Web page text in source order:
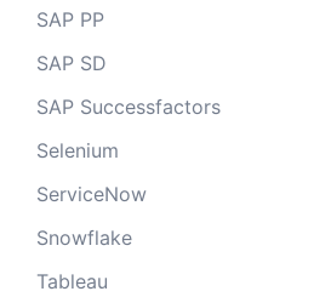
SAP PP
SAP SD
SAP Successfactors
Selenium
ServiceNow
Snowflake
Tableau